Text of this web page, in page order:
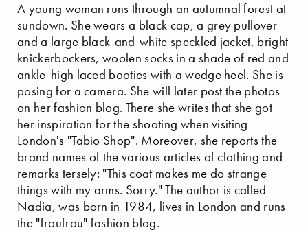
A young woman runs through an autumnal forest at
sundown. She wears a black cap, a grey pullover
and a large black-and-white speckled jacket, bright
knickerbockers, woolen socks in a shade of red and
ankle-high laced booties with a wedge heel. She is
posing for a camera. She will later post the photos
on her fashion blog. There she writes that she got
her inspiration for the shooting when visiting
London's "Tabio Shop". Moreover, she reports the
brand names of the various articles of clothing and
remarks tersely: "This coat makes me do strange
things with my arms. Sorry." The author is called
Nadia, was born in 1984, lives in London and runs
the "froufrou" fashion blog.